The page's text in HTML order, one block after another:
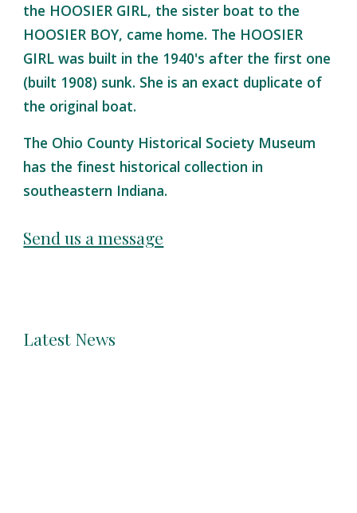
the HOOSIER GIRL, the sister boat to the
HOOSIER BOY, came home. The HOOSIER
GIRL was built in the 1940's after the first one
(built 1908) sunk. She is an exact duplicate of
the original boat.
The Ohio County Historical Society Museum
has the finest historical collection in
southeastern Indiana.
Send us a message
Latest News